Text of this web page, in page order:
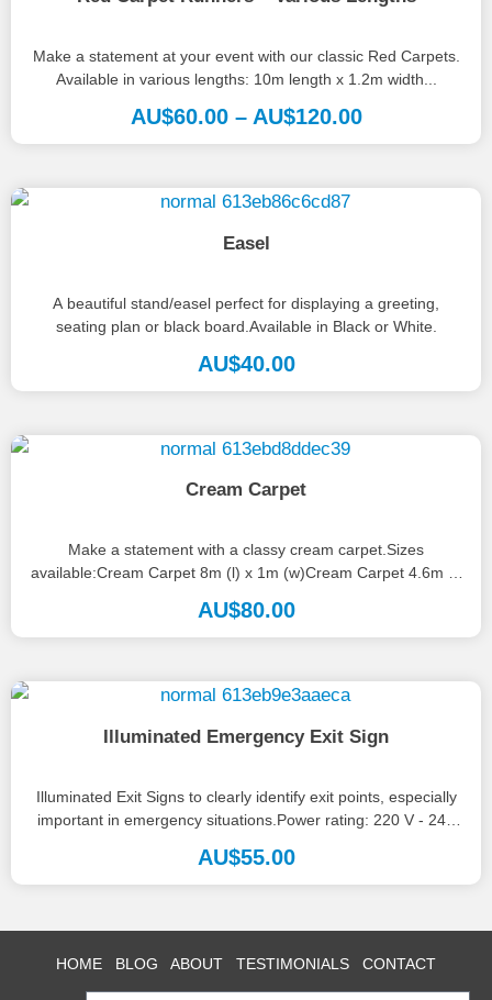
Make a statement at your event with our classic Red Carpets.
Available in various lengths: 10m length x 1.2m width...
AU$60.00– AU$120.00
Easel
A beautiful stand/easel perfect for displaying a greeting,
seating plan or black board.Available in Black or White.
AU$40.00
Cream Carpet
Make a statement with a classy cream carpet.Sizes
available:Cream Carpet 8m (l) x 1m (w)Cream Carpet 4.6m (l)
x 1.2m...
AU$80.00
Illuminated Emergency Exit Sign
Illuminated Exit Signs to clearly identify exit points, especially
important in emergency situations.Power rating: 220 V - 240
AU$55.00
HOME BLOG ABOUT TESTIMONIALS CONTACT